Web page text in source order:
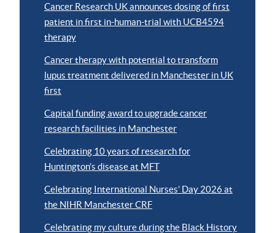
Cancer Research UK announces dosing of first
patient in first in-human-trial with UCB4594
therapy
Cancer therapy with potential to transform
lupus treatment delivered in Manchester in UK
first
Capital funding award to upgrade cancer
research facilities in Manchester
Celebrating 10 years of research for
Huntington’s disease at MFT
Celebrating International Nurses’ Day 2026 at
the NIHR Manchester CRF
Celebrating my culture during the Black History